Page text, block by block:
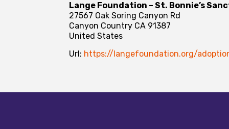
Lange Foundation – St. Bonnie’s
27567 Oak Soring Canyon Rd
Canyon Country CA 91387
United States
Url: https://langefoundation.org/